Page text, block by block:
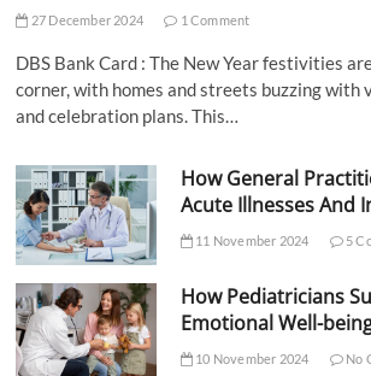
27 December 2024 1 Comment
DBS Bank Card : The New Year festivities
corner, with homes and streets buzzing with
and celebration plans. This…
How General
Acute Illnesses And
11 November 2024 5
How Pediatricians
Emotional Well-
10 November 2024 No